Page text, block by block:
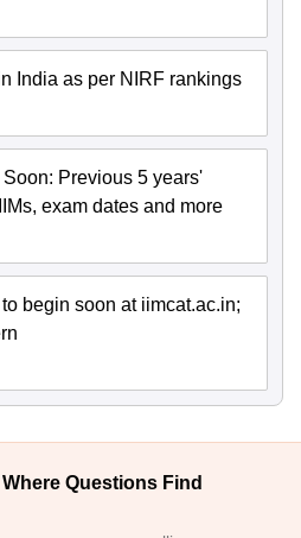
India as per NIRF rankings
Previous 5 years'
exam dates and more
begin soon at iimcat.ac.in;
Questions Find